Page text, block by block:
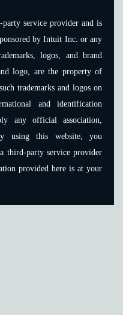
service provider and is
by Intuit Inc. or any
logos, and brand
logo, are the property of
trademarks and logos on
and identification
any official association,
using this website, you
third-party service provider
provided here is at your